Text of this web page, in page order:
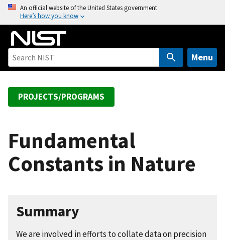
o
An official website of the United States government
Here’s how you know
Menu
PROJECTS/PROGRAMS
Fundamental
Constants in Nature
Summary
We are involved in efforts to collate data on precision